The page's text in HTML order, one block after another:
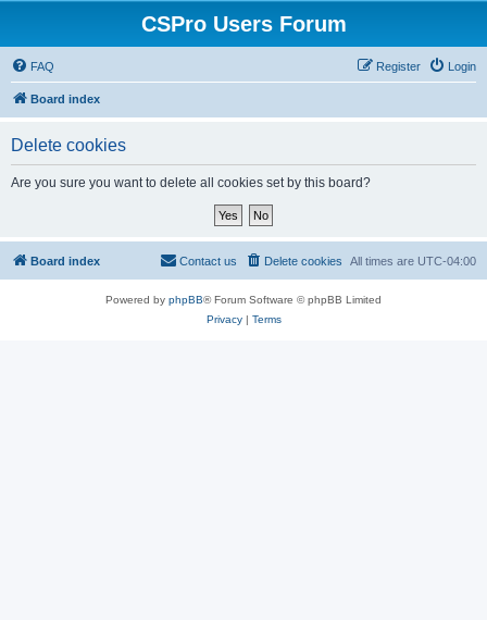
CSPro Users Forum
FAQ Login
Register
Board index
Delete cookies
Are you sure you want to delete all cookies set by this board?
Board index All times are UTC-04:00
Delete cookies
Contact us
Powered by phpBB® Forum Software © phpBB Limited
Privacy| Terms